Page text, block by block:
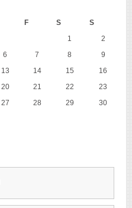
F S S
1
2
6 7 8
9
13 14 15
16
20 21 22
23
27 28 29
30